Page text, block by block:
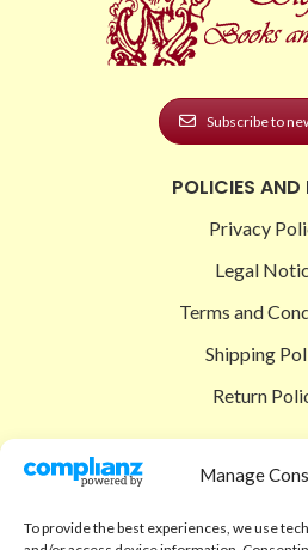
Manage
To provide the best experiences, we use
Subscribe to
POLICIES AND
Privacy
Legal
Terms and
Shipping
Return
Shop
Checkout